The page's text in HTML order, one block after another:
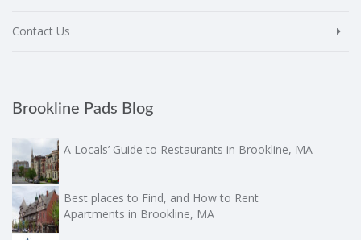
Contact Us
Brookline Pads Blog
A Locals’ Guide to Restaurants in Brookline, MA
Best places to Find, and How to Rent
Apartments in Brookline, MA